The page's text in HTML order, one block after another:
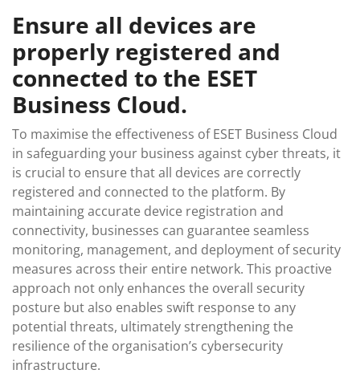
Ensure all devices are
properly registered and
connected to the ESET
Business Cloud.
To maximise the effectiveness of ESET Business Cloud
in safeguarding your business against cyber threats, it
is crucial to ensure that all devices are correctly
registered and connected to the platform. By
maintaining accurate device registration and
connectivity, businesses can guarantee seamless
monitoring, management, and deployment of security
measures across their entire network. This proactive
approach not only enhances the overall security
posture but also enables swift response to any
potential threats, ultimately strengthening the
resilience of the organisation’s cybersecurity
infrastructure.